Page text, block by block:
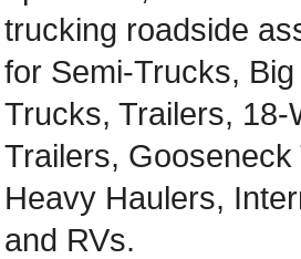
trucking roadside
for Semi-Trucks,
Trucks, Trailers, 18-
Trailers,
Heavy Haulers,
and RVs.